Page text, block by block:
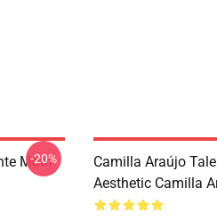
Motif
-20%
Camilla Araújo
Aesthetic Camilla